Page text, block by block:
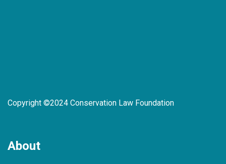
Copyright ©2024 Conservation Law Foundation
About